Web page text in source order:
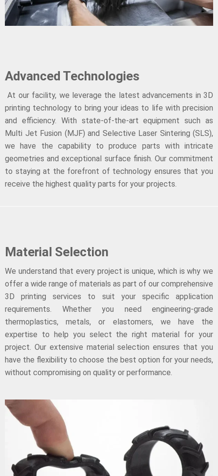
Advanced Technologies
At our facility, we leverage the latest advancements in 3D
printing technology to bring your ideas to life with precision
and efficiency. With state-of-the-art equipment such as
Multi Jet Fusion (MJF) and Selective Laser Sintering (SLS),
we have the capability to produce parts with intricate
geometries and exceptional surface finish. Our commitment
to staying at the forefront of technology ensures that you
receive the highest quality parts for your projects.
Material Selection
We understand that every project is unique, which is why we
offer a wide range of materials as part of our comprehensive
3D printing services to suit your specific application
requirements. Whether you need engineering-grade
thermoplastics, metals, or elastomers, we have the
expertise to help you select the right material for your
project. Our extensive material selection ensures that you
have the flexibility to choose the best option for your needs,
without compromising on quality or performance.